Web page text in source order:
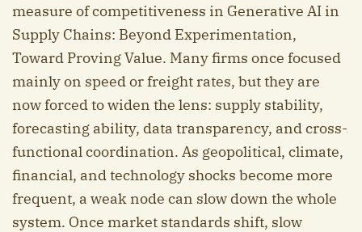
measure of competitiveness in Generative AI in
Supply Chains: Beyond Experimentation,
Toward Proving Value. Many firms once focused
mainly on speed or freight rates, but they are
now forced to widen the lens: supply stability,
forecasting ability, data transparency, and cross-
functional coordination. As geopolitical, climate,
financial, and technology shocks become more
frequent, a weak node can slow down the whole
system. Once market standards shift, slow